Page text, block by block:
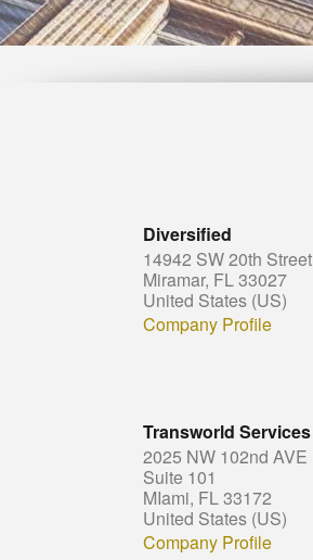
Diversified
14942 SW 20th Street
Miramar, FL 33027
United States (US)
Company Profile
Transworld Services
2025 NW 102nd AVE
Suite 101
MIami, FL 33172
United States (US)
Company Profile